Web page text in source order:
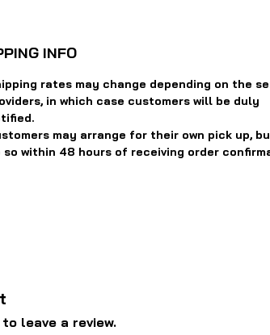
INFO
rates may change depending on the
in which case customers will be duly
may arrange for their own pick up,
so within 48 hours of receiving order
leave a review.